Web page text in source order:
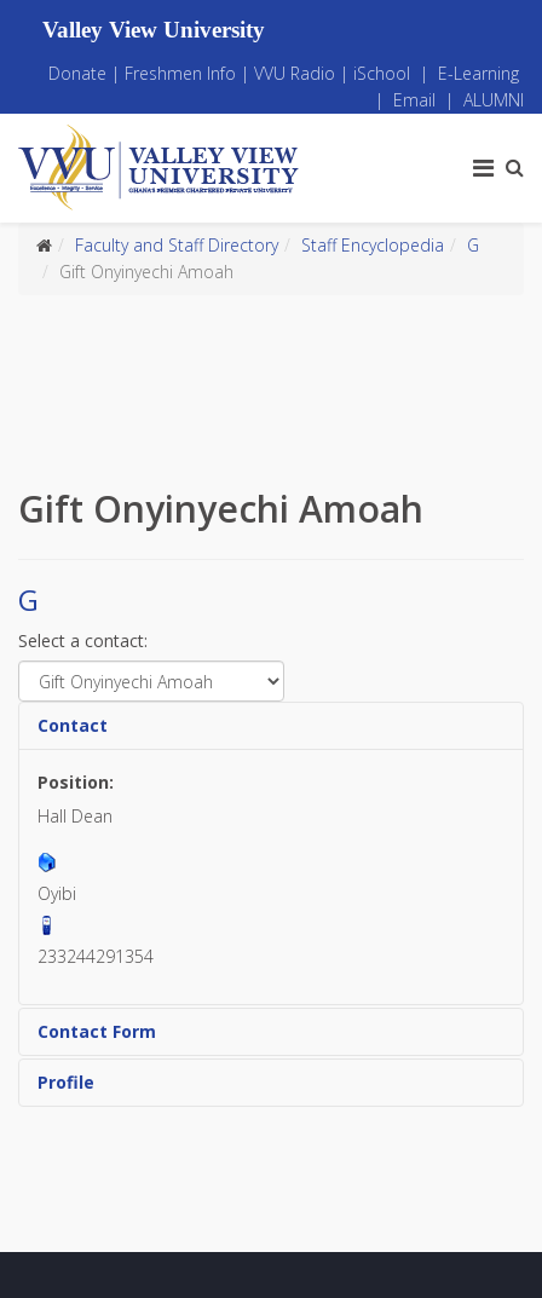
Valley View University
Donate | Freshmen Info | VVU Radio | iSchool | E-Learning
| Email | ALUMNI
Faculty and Staff Directory Staff Encyclopedia
G
Gift Onyinyechi Amoah
Gift Onyinyechi Amoah
G
Select a contact:
Contact
Position:
Hall Dean
Oyibi
233244291354
Contact Form
Profile